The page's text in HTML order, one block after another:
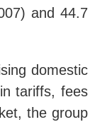
and 44.7
domestic
tariffs, fees
the group